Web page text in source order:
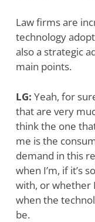
Law firms are
technology
also a strategic
main points.
LG: Yeah, for
that are very
think the one
me is the
demand in this
when I’m, if it’s
with, or whether
when the
be.